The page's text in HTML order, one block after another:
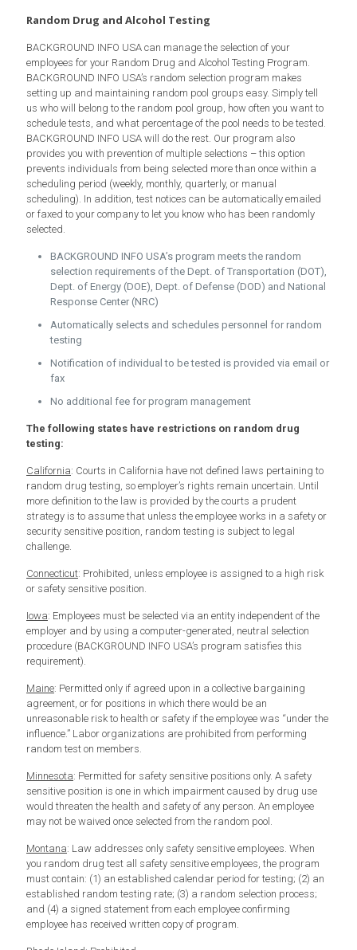
Random Drug and Alcohol Testing
BACKGROUND INFO USA can manage the selection of your
employees for your Random Drug and Alcohol Testing Program.
BACKGROUND INFO USA’s random selection program makes
setting up and maintaining random pool groups easy. Simply tell
us who will belong to the random pool group, how often you want to
schedule tests, and what percentage of the pool needs to be tested.
BACKGROUND INFO USA will do the rest. Our program also
provides you with prevention of multiple selections – this option
prevents individuals from being selected more than once within a
scheduling period (weekly, monthly, quarterly, or manual
scheduling). In addition, test notices can be automatically emailed
or faxed to your company to let you know who has been randomly
selected.
BACKGROUND INFO USA’s program meets the random
selection requirements of the Dept. of Transportation (DOT),
Dept. of Energy (DOE), Dept. of Defense (DOD) and National
Response Center (NRC)
Automatically selects and schedules personnel for random
testing
Notification of individual to be tested is provided via email or
fax
No additional fee for program management
The following states have restrictions on random drug
testing:
California: Courts in California have not defined laws pertaining to
random drug testing, so employer’s rights remain uncertain. Until
more definition to the law is provided by the courts a prudent
strategy is to assume that unless the employee works in a safety or
security sensitive position, random testing is subject to legal
challenge.
Connecticut: Prohibited, unless employee is assigned to a high risk
or safety sensitive position.
Iowa: Employees must be selected via an entity independent of the
employer and by using a computer-generated, neutral selection
procedure (BACKGROUND INFO USA’s program satisfies this
requirement).
Maine: Permitted only if agreed upon in a collective bargaining
agreement, or for positions in which there would be an
unreasonable risk to health or safety if the employee was “under the
influence.” Labor organizations are prohibited from performing
random test on members.
Minnesota: Permitted for safety sensitive positions only. A safety
sensitive position is one in which impairment caused by drug use
would threaten the health and safety of any person. An employee
may not be waived once selected from the random pool.
Montana: Law addresses only safety sensitive employees. When
you random drug test all safety sensitive employees, the program
must contain: (1) an established calendar period for testing; (2) an
established random testing rate; (3) a random selection process;
and (4) a signed statement from each employee confirming
employee has received written copy of program.